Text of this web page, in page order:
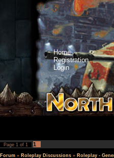
Home
Registration
Login
Page 1 of 1 1
Forum » Roleplay Discussions » Roleplay -